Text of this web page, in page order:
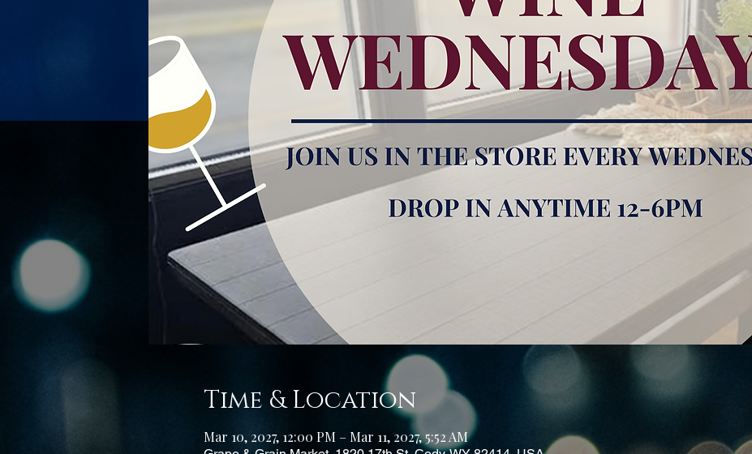
Time & Location
Mar 10, 2027, 12:00 PM – Mar 11, 2027, 5:52 AM